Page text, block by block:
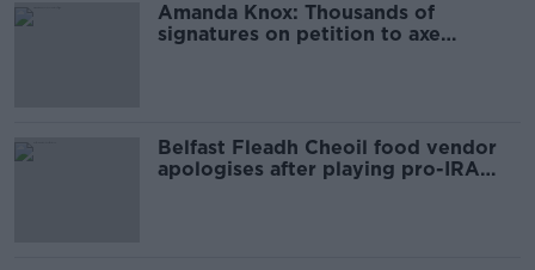
Amanda Knox: Thousands of
signatures on petition to axe
Belfast Fleadh Cheoil food vendor
apologises after playing pro-IRA